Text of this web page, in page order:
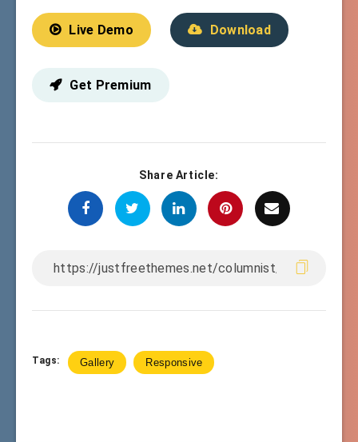
Live Demo Download
Get Premium
Share Article:
Tags: Gallery Responsive